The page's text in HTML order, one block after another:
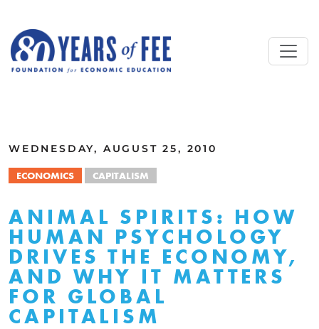
WEDNESDAY, AUGUST 25, 2010
ECONOMICS CAPITALISM
ANIMAL SPIRITS: HOW
HUMAN PSYCHOLOGY
DRIVES THE ECONOMY,
AND WHY IT MATTERS
FOR GLOBAL
CAPITALISM